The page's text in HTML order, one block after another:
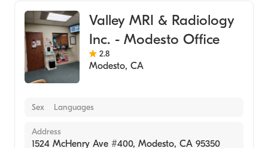
Valley MRI & Radiology
Inc. - Modesto Office
2.8
Modesto, CA
Sex Languages
Address
1524 McHenry Ave #400, Modesto, CA 95350